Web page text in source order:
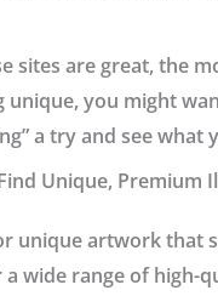
sites are great, the
unique, you might
a try and see what
Unique, Premium
unique artwork that
wide range of high-